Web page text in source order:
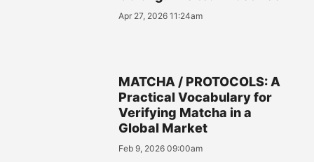
Apr 27, 2026 11:24am
MATCHA / PROTOCOLS: A
Practical Vocabulary for
Verifying Matcha in a
Global Market
Feb 9, 2026 09:00am